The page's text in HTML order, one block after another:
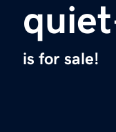
is for sale!